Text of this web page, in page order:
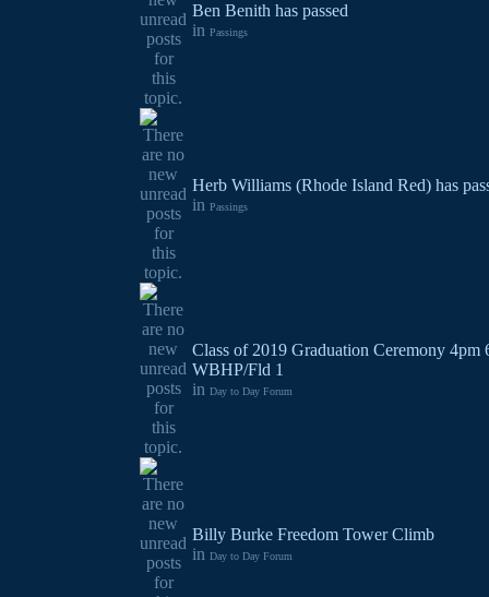
Ben Benith has passed
in Passings
Herb Williams (Rhode Island Red) has
in Passings
Class of 2019 Graduation Ceremony 4pm
WBHP/Fld 1
in Day to Day Forum
Billy Burke Freedom Tower Climb
in Day to Day Forum